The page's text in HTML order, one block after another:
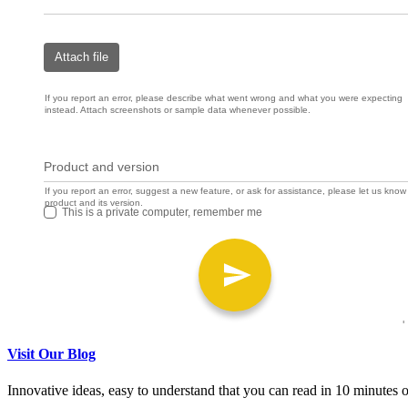
Visit Our Blog
Innovative ideas, easy to understand that you can read in 10 minutes